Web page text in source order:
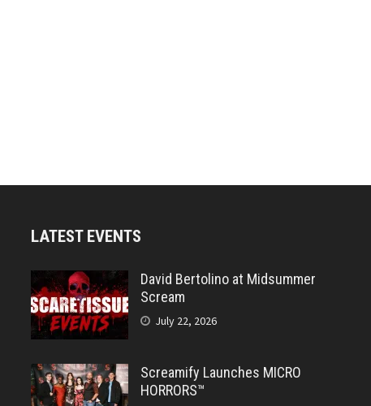
LATEST EVENTS
David Bertolino at Midsummer
Scream
July 22, 2026
Screamify Launches MICRO
HORRORS™